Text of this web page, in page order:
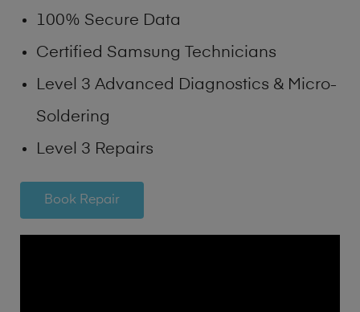
100% Secure Data
Certified Samsung Technicians
Level 3 Advanced Diagnostics & Micro-
Soldering
Level 3 Repairs
Book Repair